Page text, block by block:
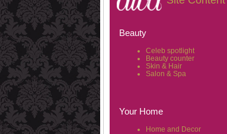
Beauty
Celeb spotlight
Beauty counter
Skin & Hair
Salon & Spa
Your Home
Home and Decor